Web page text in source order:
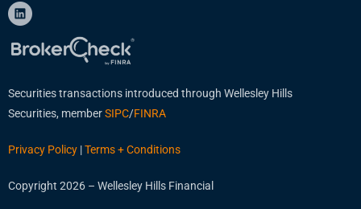
Securities transactions introduced through Wellesley Hills
Securities, memberSIPC/FINRA
Privacy Policy |Terms + Conditions
Copyright 2026 – Wellesley Hills Financial